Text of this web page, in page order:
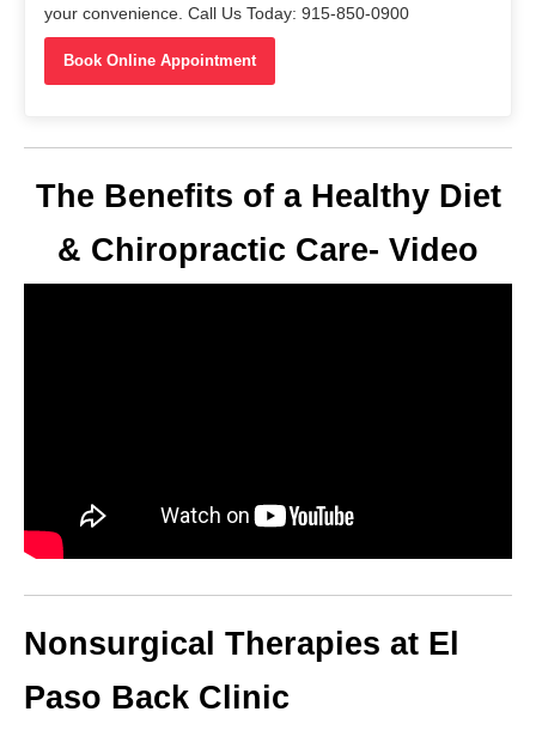
your convenience. Call Us Today: 915-850-0900
Book Online Appointment
The Benefits of a Healthy Diet
& Chiropractic Care- Video
Nonsurgical Therapies at El
Paso Back Clinic